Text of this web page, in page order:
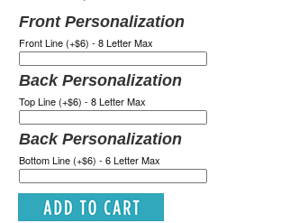
Front Personalization
Front Line (+$6) - 8 Letter Max
Back Personalization
Top Line (+$6) - 8 Letter Max
Back Personalization
Bottom Line (+$6) - 6 Letter Max